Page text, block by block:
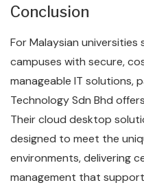
Conclusion
For Malaysian
campuses with secure,
manageable IT solutions,
Technology Sdn Bhd
Their cloud desktop
designed to meet the
environments, delivering
management that